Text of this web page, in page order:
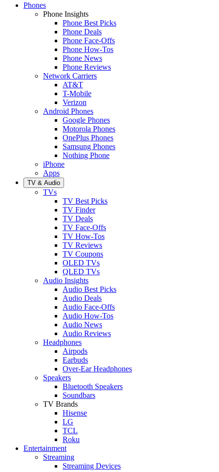
Phones
Phone Insights
Phone Best Picks
Phone Deals
Phone Face-Offs
Phone How-Tos
Phone News
Phone Reviews
Network Carriers
AT&T
T-Mobile
Verizon
Android Phones
Google Phones
Motorola Phones
OnePlus Phones
Samsung Phones
Nothing Phone
iPhone
Apps
TV & Audio
TVs
TV Best Picks
TV Finder
TV Deals
TV Face-Offs
TV How-Tos
TV Reviews
TV Coupons
OLED TVs
QLED TVs
Audio Insights
Audio Best Picks
Audio Deals
Audio Face-Offs
Audio How-Tos
Audio News
Audio Reviews
Headphones
Airpods
Earbuds
Over-Ear Headphones
Speakers
Bluetooth Speakers
Soundbars
TV Brands
Hisense
LG
TCL
Roku
Entertainment
Streaming
Streaming Devices